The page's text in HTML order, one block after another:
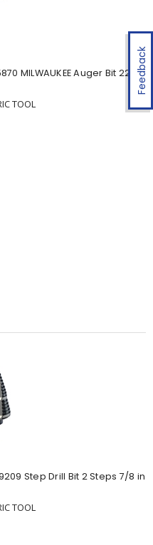
Feedback
MILWAUKEE Auger Bit 22.22
TOOL
9209 Step Drill Bit 2 Steps 7/8 in
TOOL